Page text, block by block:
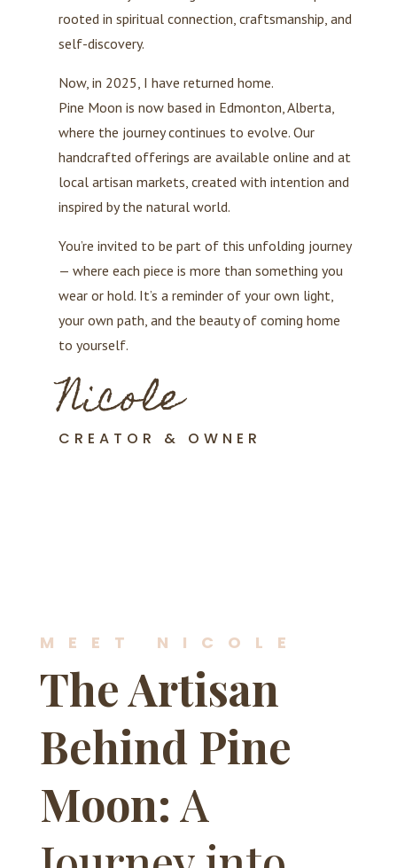
rooted in spiritual connection, craftsmanship, and
self-discovery.
Now, in 2025, I have returned home.
Pine Moon is now based in Edmonton, Alberta,
where the journey continues to evolve. Our
handcrafted offerings are available online and at
local artisan markets, created with intention and
inspired by the natural world.
You’re invited to be part of this unfolding journey
— where each piece is more than something you
wear or hold. It’s a reminder of your own light,
your own path, and the beauty of coming home
to yourself.
Nicole
CREATOR & OWNER
MEET NICOLE
The Artisan
Behind Pine
Moon:A